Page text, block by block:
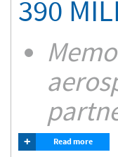
390
+ Read more